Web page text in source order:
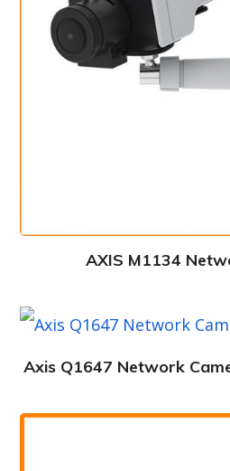
AXIS M1134
Axis Q1647 Network